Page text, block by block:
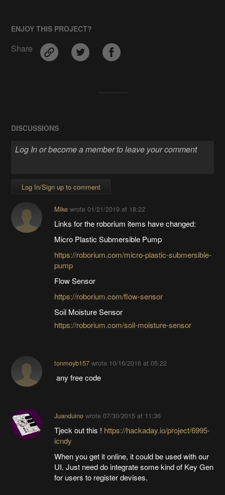
ENJOY THIS PROJECT?
Share
DISCUSSIONS
Log In/Sign up to comment
Mikewrote 01/21/2019 at 18:22
Links for the roborium items have changed:
Micro Plastic Submersible Pump
https://roborium.com/micro-plastic-submersible-
pump
Flow Sensor
https://roborium.com/flow-sensor
Soil Moisture Sensor
https://roborium.com/soil-moisture-sensor
tonmoyb157wrote 10/16/2016 at 05:22
any free code
Juanduinowrote 07/30/2015 at 11:36
Tjeck out this ! https://hackaday.io/project/6995-
icndy
When you get it online, it could be used with our
UI. Just need do integrate some kind of Key Gen
for users to register devises.